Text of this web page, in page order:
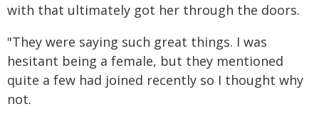
with that ultimately got her through the doors.
"They were saying such great things. I was
hesitant being a female, but they mentioned
quite a few had joined recently so I thought why
not.